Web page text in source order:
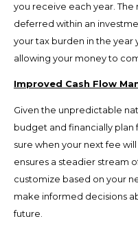
you receive each year.
deferred within an
your tax burden in the year
allowing your money to
Improved Cash Flow
Given the unpredictable
budget and financially
sure when your next fee
ensures a steadier stream
customize based on your
make informed decisions
future.